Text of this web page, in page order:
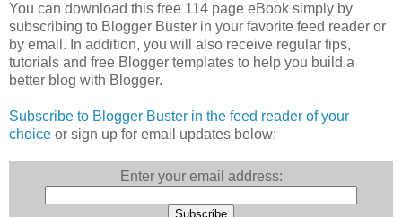
You can download this free 114 page eBook simply by
subscribing to Blogger Buster in your favorite feed reader or
by email. In addition, you will also receive regular tips,
tutorials and free Blogger templates to help you build a
better blog with Blogger.
Subscribe to Blogger Buster in the feed reader of your
choice or sign up for email updates below:
Enter your email address: